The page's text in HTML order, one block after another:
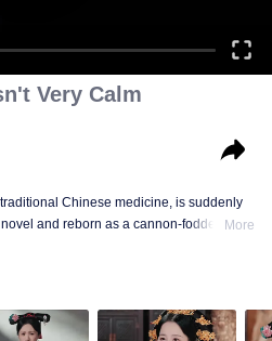
Very Calm
Chinese medicine, is suddenly
and reborn as a cannon-fodder maid
Dowager, helps the original female lead
bittersweet, time-defying romance with the
as she stays calm amid the
More